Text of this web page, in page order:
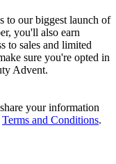
to our biggest launch of
you'll also earn
to sales and limited
sure you're opted in
Advent.
your information
Terms and Conditions.